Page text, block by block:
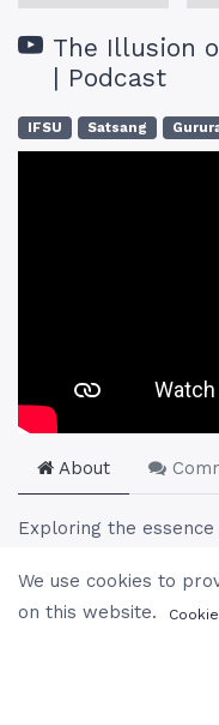
The Illusion
| Podcast
IFSU Satsang
About
Exploring the
consciousness, and
perceptions of
anecdotes, humor,
invites listeners to
We use cookies to
on this website.